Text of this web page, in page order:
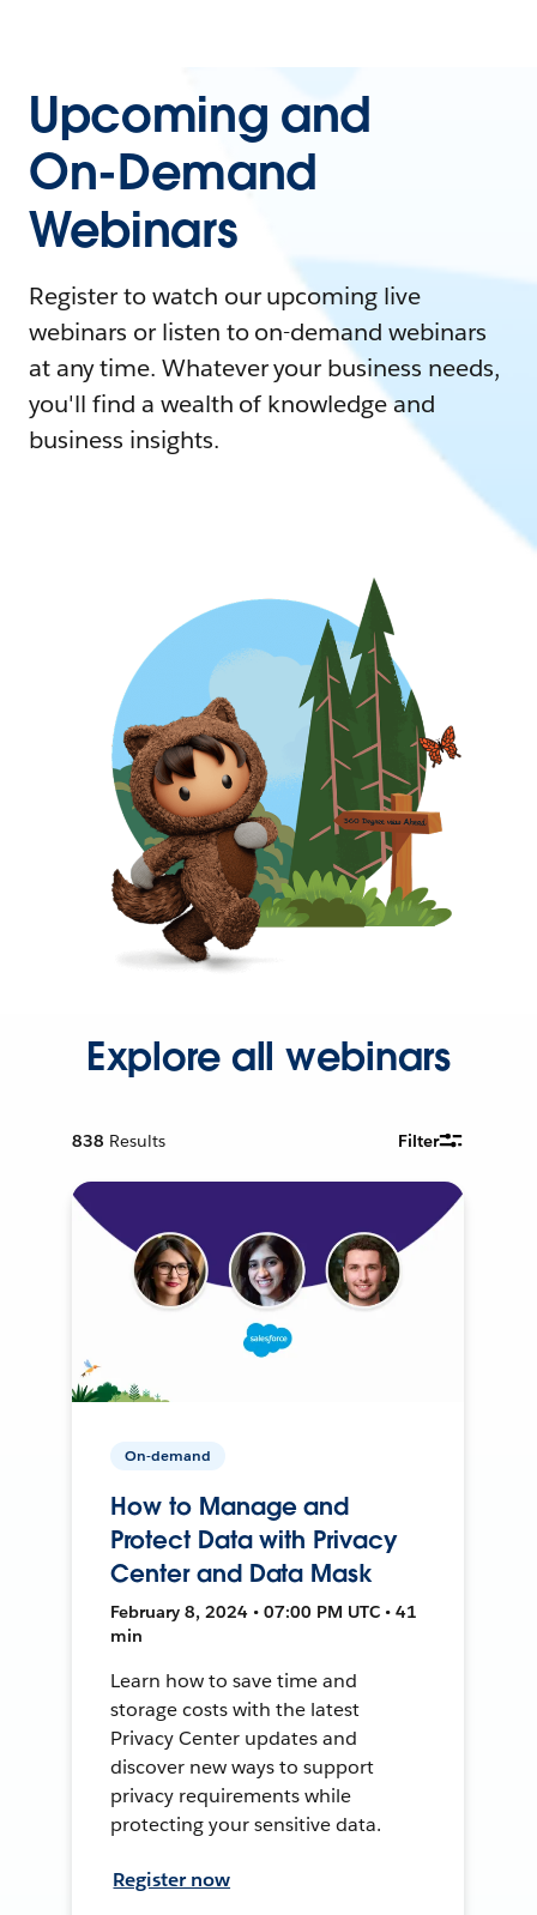
Upcoming and
On-Demand
Webinars
Register to watch our upcoming live
webinars or listen to on-demand webinars
at any time. Whatever your business needs,
you'll find a wealth of knowledge and
business insights.
Explore all webinars
838 Results Filter
On-demand
How to Manage and
Protect Data with Privacy
Center and Data Mask
February 8, 2024 • 07:00 PM UTC • 41
min
Learn how to save time and
storage costs with the latest
Privacy Center updates and
discover new ways to support
privacy requirements while
protecting your sensitive data.
Register now